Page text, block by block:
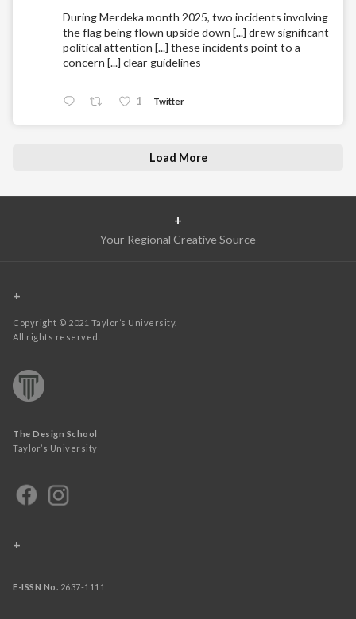
During Merdeka month 2025, two incidents involving
the flag being flown upside down [...] drew significant
political attention [...] these incidents point to a
concern [...] clear guidelines
1 Twitter
Load More
+
Your Regional Creative Source
+
Copyright © 2021 Taylor’s University.
All rights reserved.
The Design School
Taylor’s University
+
E-ISSN No. 2637-1111